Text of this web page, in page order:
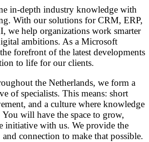
in-depth industry knowledge with
With our solutions for CRM, ERP,
we help organizations work smarter
ambitions. As a Microsoft
forefront of the latest developments
to life for our clients.
the Netherlands, we form a
of specialists. This means: short
and a culture where knowledge
You will have the space to grow,
initiative with us. We provide the
connection to make that possible.